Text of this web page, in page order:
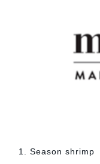
1. Season shrimp